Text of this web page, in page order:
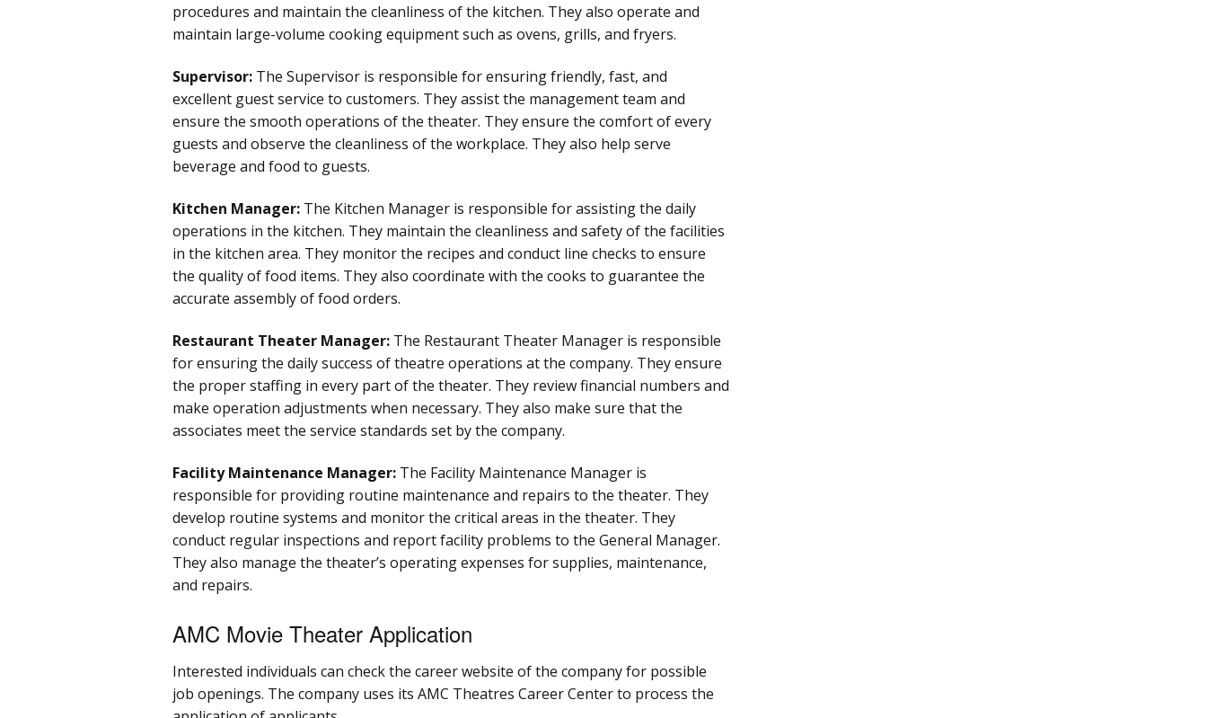
procedures and maintain the cleanliness of the kitchen. They also operate and
maintain large-volume cooking equipment such as ovens, grills, and fryers.
Supervisor: The Supervisor is responsible for ensuring friendly, fast, and
excellent guest service to customers. They assist the management team and
ensure the smooth operations of the theater. They ensure the comfort of every
guests and observe the cleanliness of the workplace. They also help serve
beverage and food to guests.
Kitchen Manager: The Kitchen Manager is responsible for assisting the daily
operations in the kitchen. They maintain the cleanliness and safety of the facilities
in the kitchen area. They monitor the recipes and conduct line checks to ensure
the quality of food items. They also coordinate with the cooks to guarantee the
accurate assembly of food orders.
Restaurant Theater Manager: The Restaurant Theater Manager is responsible
for ensuring the daily success of theatre operations at the company. They ensure
the proper staffing in every part of the theater. They review financial numbers and
make operation adjustments when necessary. They also make sure that the
associates meet the service standards set by the company.
Facility Maintenance Manager: The Facility Maintenance Manager is
responsible for providing routine maintenance and repairs to the theater. They
develop routine systems and monitor the critical areas in the theater. They
conduct regular inspections and report facility problems to the General Manager.
They also manage the theater’s operating expenses for supplies, maintenance,
and repairs.
AMC Movie Theater Application
Interested individuals can check the career website of the company for possible
job openings. The company uses its AMC Theatres Career Center to process the